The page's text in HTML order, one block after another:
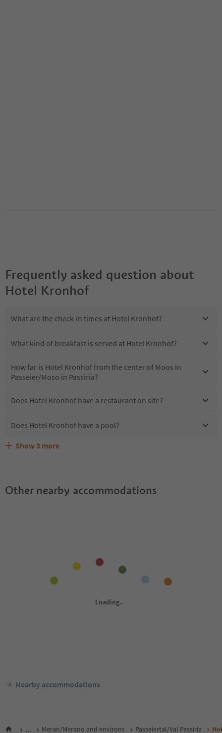
Frequently asked question about
Hotel Kronhof
What are the check-in times at Hotel Kronhof?
What kind of breakfast is served at Hotel Kronhof?
How far is Hotel Kronhof from the center of Moos in
Passeier/Moso in Passiria?
Does Hotel Kronhof have a restaurant on site?
Does Hotel Kronhof have a pool?
Are pets allowed at the Hotel Kronhof?
What kind of services does Hotel Kronhof offer?
Does Hotel Kronhof offer the Suedtirol Guestpass?
Show 3 more
Other nearby accommodations
Nearby accommodations
... Meran/Merano and environs Passeiertal/Val Passiria